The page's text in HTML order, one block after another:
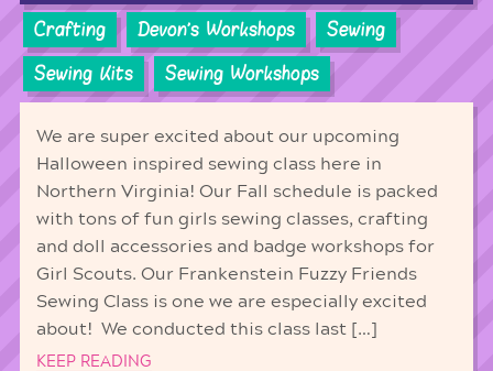
Crafting Devon's Workshops
Sewing
Sewing Kits
Sewing Workshops
We are super excited about our upcoming
Halloween inspired sewing class here in
Northern Virginia! Our Fall schedule is packed
with tons of fun girls sewing classes, crafting
and doll accessories and badge workshops for
Girl Scouts. Our Frankenstein Fuzzy Friends
Sewing Class is one we are especially excited
about! We conducted this class last […]
KEEP READING